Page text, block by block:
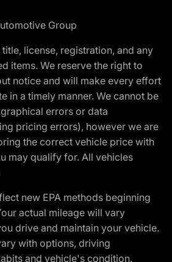
Group
license, registration, and any
items. We reserve the right to
notice and will make every effort
in a timely manner. We cannot be
errors or data
pricing errors), however we are
the correct vehicle price with
may qualify for. All vehicles
new EPA methods beginning
actual mileage will vary
drive and maintain your vehicle.
with options, driving
and vehicle's condition.